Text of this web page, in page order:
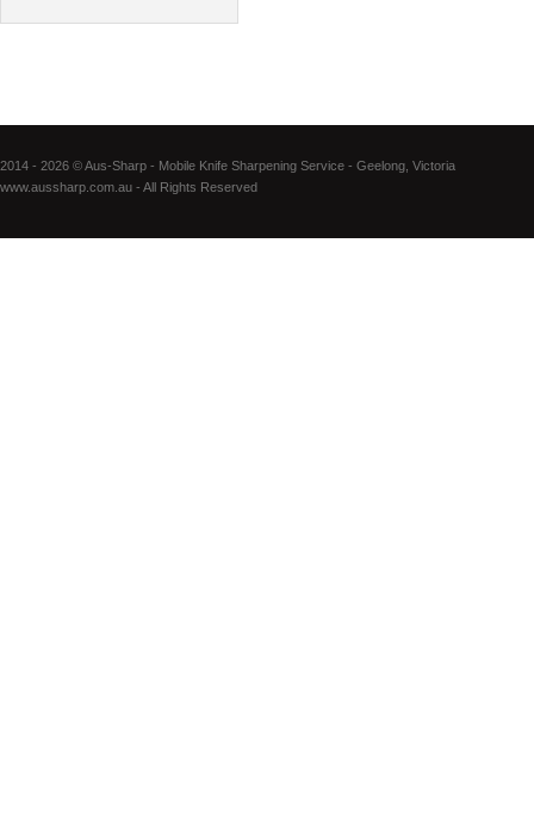
2014 - 2026 © Aus-Sharp - Mobile Knife Sharpening Service - Geelong, Victoria
www.aussharp.com.au - All Rights Reserved